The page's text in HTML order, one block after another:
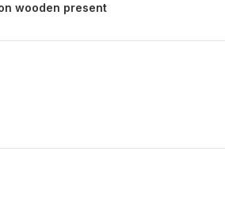
wooden present